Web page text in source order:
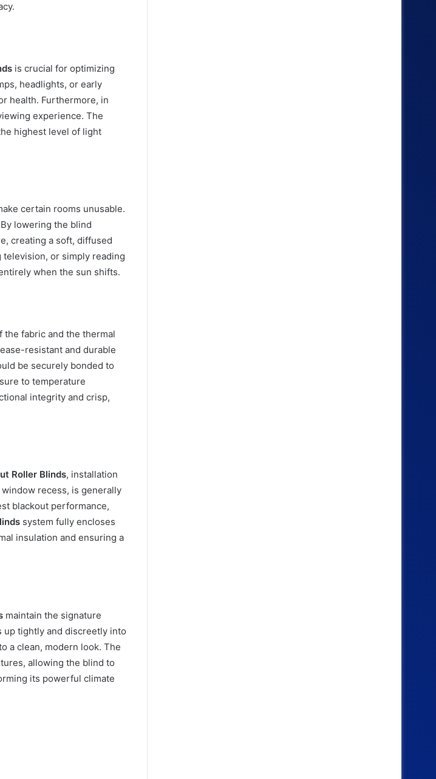
is crucial for optimizing
headlights, or early
health. Furthermore, in
experience. The
highest level of light
certain rooms unusable.
lowering the blind
creating a soft, diffused
or simply reading
when the sun shifts.
fabric and the thermal
resistant and durable
be securely bonded to
to temperature
integrity and crisp,
Roller Blinds, installation
recess, is generally
blackout performance,
system fully encloses
insulation and ensuring a
maintain the signature
up tightly and discreetly into
a clean, modern look. The
allowing the blind to
its powerful climate